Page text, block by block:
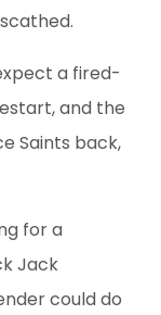
a fired-
and the
Saints back,
for a
Jack
could do